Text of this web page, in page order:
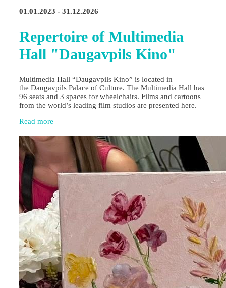
01.01.2023 - 31.12.2026
Repertoire of Multimedia
Hall "Daugavpils Kino"
Multimedia Hall “Daugavpils Kino” is located in
the Daugavpils Palace of Culture. The Multimedia Hall has
96 seats and 3 spaces for wheelchairs. Films and cartoons
from the world’s leading film studios are presented here.
Read more